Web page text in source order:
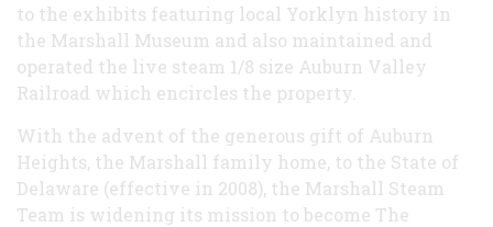
to the exhibits featuring local Yorklyn history in
the Marshall Museum and also maintained and
operated the live steam 1/8 size Auburn Valley
Railroad which encircles the property.
With the advent of the generous gift of Auburn
Heights, the Marshall family home, to the State of
Delaware (effective in 2008), the Marshall Steam
Team is widening its mission to become The